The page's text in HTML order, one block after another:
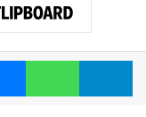
MessengerWhatsApp